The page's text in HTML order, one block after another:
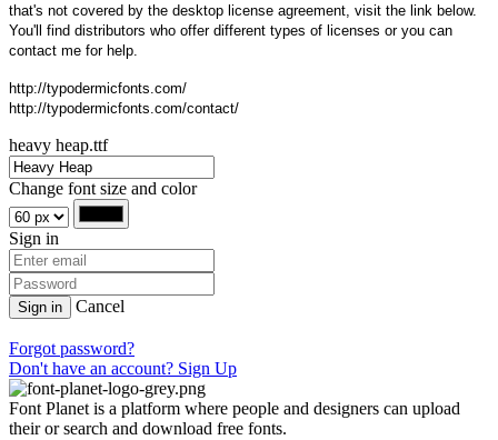
that's not covered by the desktop license agreement, visit the link below.
You'll find distributors who offer different types of licenses or you can
contact me for help.
http://typodermicfonts.com/
http://typodermicfonts.com/contact/
heavy heap.ttf
Change font size and color
Sign in
Sign in Cancel
Forgot password?
Don't have an account? Sign Up
Font Planet is a platform where people and designers can upload
their or search and download free fonts.